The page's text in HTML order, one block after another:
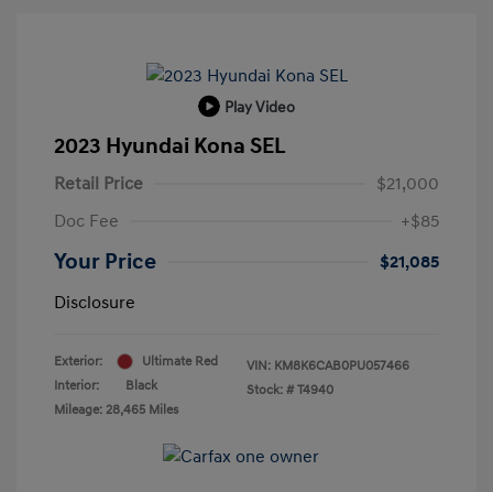
Play Video
2023 Hyundai Kona SEL
Retail Price
$21,000
Doc Fee
+$85
Your Price
$21,085
Disclosure
Exterior:
Ultimate Red
Interior:
Black
Mileage: 28,465 Miles
VIN: KM8K6CAB0PU057466
Stock: # T4940